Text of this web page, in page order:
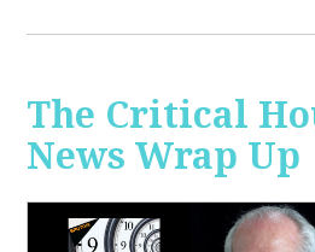
The Critical
News Wrap Up